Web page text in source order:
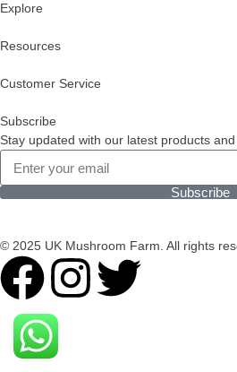
Explore
Resources
Customer Service
Subscribe
Stay updated with our latest products
Subscribe
© 2025 UK Mushroom Farm. All rights